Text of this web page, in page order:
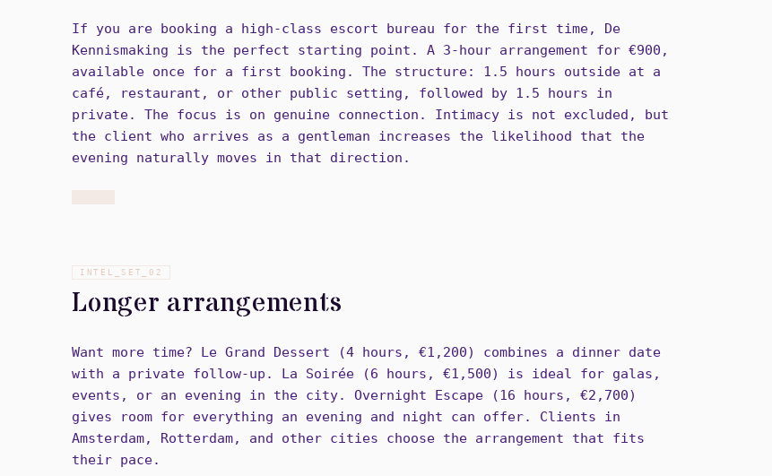
If you are booking a high-class escort bureau for the first time, De
Kennismaking is the perfect starting point. A 3-hour arrangement for €900,
available once for a first booking. The structure: 1.5 hours outside at a
café, restaurant, or other public setting, followed by 1.5 hours in
private. The focus is on genuine connection. Intimacy is not excluded, but
the client who arrives as a gentleman increases the likelihood that the
evening naturally moves in that direction.
INTEL_SET_ 02
Longer arrangements
Want more time? Le Grand Dessert (4 hours, €1,200) combines a dinner date
with a private follow-up. La Soirée (6 hours, €1,500) is ideal for galas,
events, or an evening in the city. Overnight Escape (16 hours, €2,700)
gives room for everything an evening and night can offer. Clients in
Amsterdam, Rotterdam, and other cities choose the arrangement that fits
their pace.